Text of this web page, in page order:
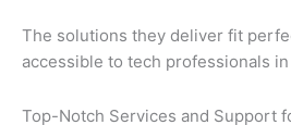
The solutions they deliver fit
accessible to tech professionals
Top-Notch Services and Support